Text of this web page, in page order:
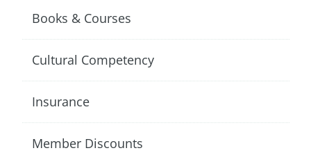
Books & Courses
Cultural Competency
Insurance
Member Discounts